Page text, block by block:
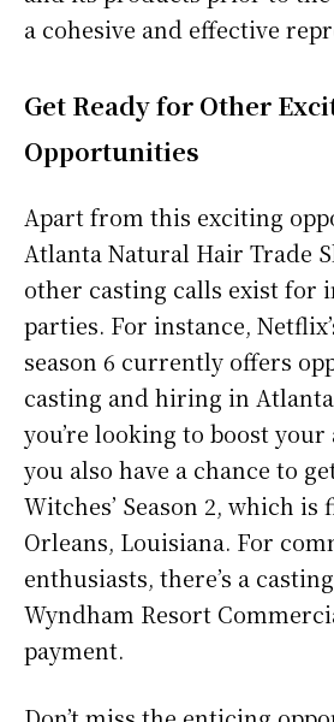
a cohesive and effective
Get Ready for Other
Opportunities
Apart from this exciting
Atlanta Natural Hair Trade
other casting calls exist for
parties. For instance,
season 6 currently offers
casting and hiring in
you’re looking to boost your
you also have a chance to
Witches’ Season 2, which
Orleans, Louisiana. For
enthusiasts, there’s a
Wyndham Resort
payment.